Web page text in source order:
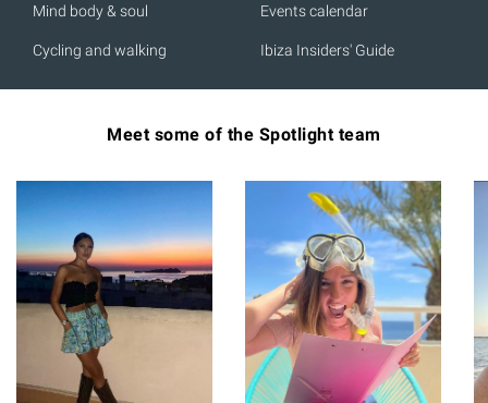
Mind body & soul
Cycling and walking
Events calendar
Ibiza Insiders' Guide
Meet some of the Spotlight team